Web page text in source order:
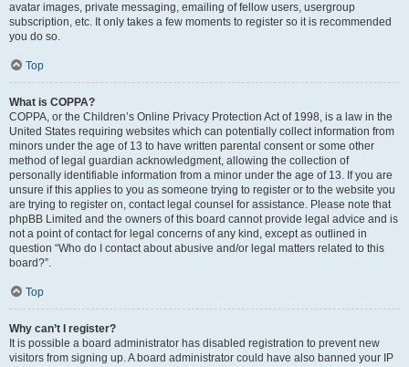
avatar images, private messaging, emailing of fellow users, usergroup
subscription, etc. It only takes a few moments to register so it is recommended
you do so.
Top
What is COPPA?
COPPA, or the Children’s Online Privacy Protection Act of 1998, is a law in the
United States requiring websites which can potentially collect information from
minors under the age of 13 to have written parental consent or some other
method of legal guardian acknowledgment, allowing the collection of
personally identifiable information from a minor under the age of 13. If you are
unsure if this applies to you as someone trying to register or to the website you
are trying to register on, contact legal counsel for assistance. Please note that
phpBB Limited and the owners of this board cannot provide legal advice and is
not a point of contact for legal concerns of any kind, except as outlined in
question “Who do I contact about abusive and/or legal matters related to this
board?”.
Top
Why can’t I register?
It is possible a board administrator has disabled registration to prevent new
visitors from signing up. A board administrator could have also banned your IP